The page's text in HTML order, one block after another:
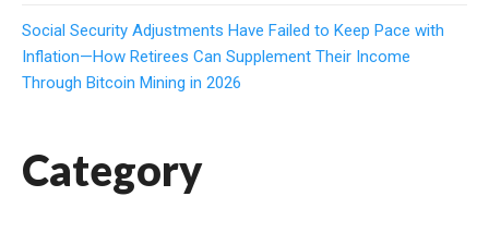
Social Security Adjustments Have Failed to Keep Pace with
Inflation—How Retirees Can Supplement Their Income
Through Bitcoin Mining in 2026
Category